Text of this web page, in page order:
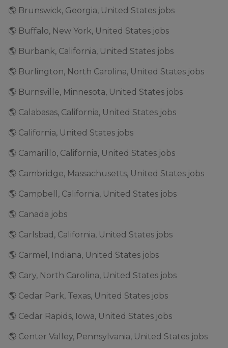
🌎 Brunswick, Georgia, United States jobs
🌎 Buffalo, New York, United States jobs
🌎 Burbank, California, United States jobs
🌎 Burlington, North Carolina, United States jobs
🌎 Burnsville, Minnesota, United States jobs
🌎 Calabasas, California, United States jobs
🌎 California, United States jobs
🌎 Camarillo, California, United States jobs
🌎 Cambridge, Massachusetts, United States jobs
🌎 Campbell, California, United States jobs
🌎 Canada jobs
🌎 Carlsbad, California, United States jobs
🌎 Carmel, Indiana, United States jobs
🌎 Cary, North Carolina, United States jobs
🌎 Cedar Park, Texas, United States jobs
🌎 Cedar Rapids, Iowa, United States jobs
🌎 Center Valley, Pennsylvania, United States jobs